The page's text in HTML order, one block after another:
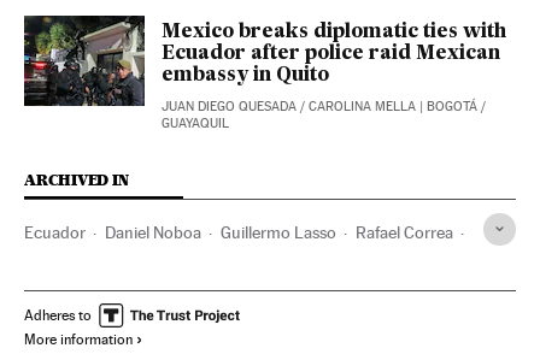
Mexico breaks diplomatic ties with
Ecuador after police raid Mexican
embassy in Quito
JUAN DIEGO QUESADA / CAROLINA MELLA | BOGOTÁ /
GUAYAQUIL
ARCHIVED IN
Ecuador Daniel Noboa Guillermo Lasso Rafael Correa
Adheres to
More information